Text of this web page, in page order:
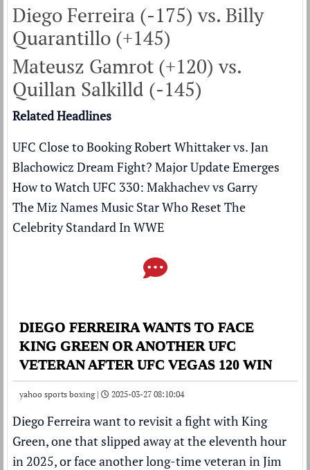
Diego Ferreira (-175) vs. Billy
Quarantillo (+145)
Mateusz Gamrot (+120) vs.
Quillan Salkilld (-145)
Related Headlines
UFC Close to Booking Robert Whittaker vs. Jan
Blachowicz Dream Fight? Major Update Emerges
How to Watch UFC 330: Makhachev vs Garry
The Miz Names Music Star Who Reset The
Celebrity Standard In WWE
DIEGO FERREIRA WANTS TO FACE
KING GREEN OR ANOTHER UFC
VETERAN AFTER UFC VEGAS 120 WIN
yahoo sports boxing | 2025-03-27 08:10:04
Diego Ferreira want to revisit a fight with King
Green, one that slipped away at the eleventh hour
in 2025, or face another long-time veteran in Jim